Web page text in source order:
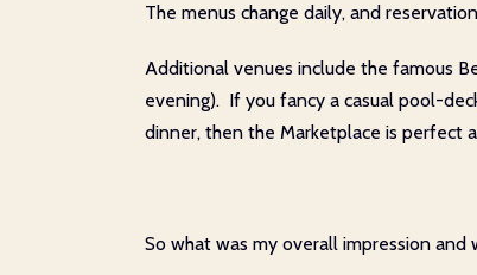
The menus change daily, and
Additional venues include the famous
evening). If you fancy a casual pool-
dinner, then the Marketplace is perfect
So what was my overall impression and